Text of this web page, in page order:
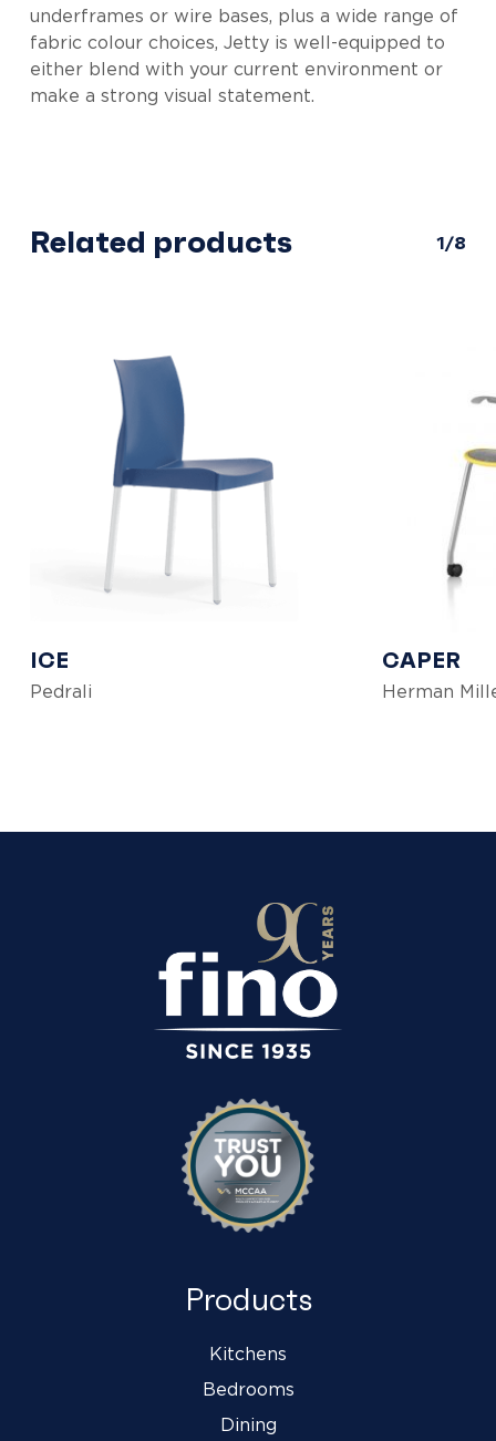
underframes or wire bases, plus a wide range of
fabric colour choices, Jetty is well-equipped to
either blend with your current environment or
make a strong visual statement.
Related products 1/8
ICE
Pedrali
CAPER
Herman
Products
Kitchens
Bedrooms
Dining